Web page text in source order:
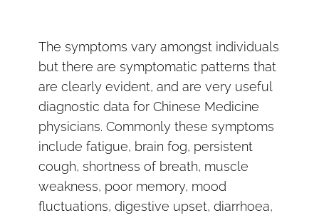
The symptoms vary amongst individuals
but there are symptomatic patterns that
are clearly evident, and are very useful
diagnostic data for Chinese Medicine
physicians. Commonly these symptoms
include fatigue, brain fog, persistent
cough, shortness of breath, muscle
weakness, poor memory, mood
fluctuations, digestive upset, diarrhoea,